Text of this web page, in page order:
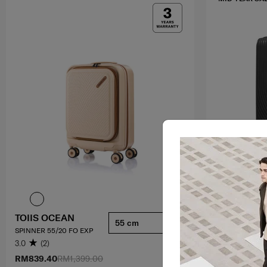
RM1,399.00
RM839.40
TOIIS OCEAN
SPINNER 55/20 FO EXP
3.0 (2)
55 cm
RM1,049.30
HI-FI
SPINNER 75/28
4.4 (92)